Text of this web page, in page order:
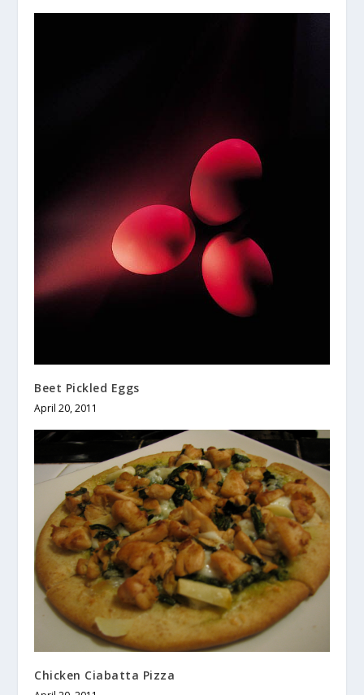
Beet Pickled Eggs
April 20, 2011
Chicken Ciabatta Pizza